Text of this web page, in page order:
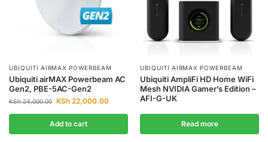
UBIQUITI AIRMAX POWERBEAM
Ubiquiti airMAX Powerbeam AC
Gen2, PBE-5AC-Gen2
KSh24,000.00 KSh 22,000.00
Add to cart
UBIQUITI AIRMAX POWERBEAM
Ubiquiti AmpliFi HD Home WiFi
Mesh NVIDIA Gamer’s Edition –
AFI-G-UK
Read more